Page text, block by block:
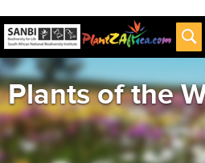
Plants of the